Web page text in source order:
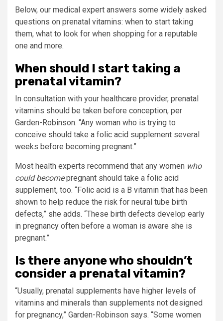
Below, our medical expert answers some widely asked
questions on prenatal vitamins: when to start taking
them, what to look for when shopping for a reputable
one and more.
When should I start taking a
prenatal vitamin?
In consultation with your healthcare provider, prenatal
vitamins should be taken before conception, per
Garden-Robinson. “Any woman who is trying to
conceive should take a folic acid supplement several
weeks before becoming pregnant.”
Most health experts recommend that any women who
could becomepregnant should take a folic acid
supplement, too. “Folic acid is a B vitamin that has been
shown to help reduce the risk for neural tube birth
defects,” she adds. “These birth defects develop early
in pregnancy often before a woman is aware she is
pregnant.”
Is there anyone who shouldn’t
consider a prenatal vitamin?
“Usually, prenatal supplements have higher levels of
vitamins and minerals than supplements not designed
for pregnancy,” Garden-Robinson says. “Some women